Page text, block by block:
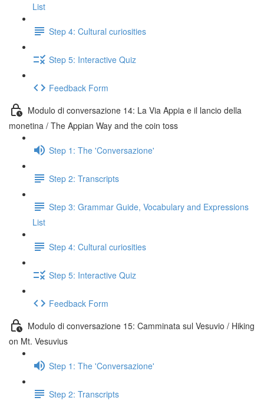
List
Step 4: Cultural curiosities
Step 5: Interactive Quiz
Feedback Form
Modulo di conversazione 14: La Via Appia e il lancio della
monetina / The Appian Way and the coin toss
Step 1: The 'Conversazione'
Step 2: Transcripts
Step 3: Grammar Guide, Vocabulary and Expressions
List
Step 4: Cultural curiosities
Step 5: Interactive Quiz
Feedback Form
Modulo di conversazione 15: Camminata sul Vesuvio / Hiking
on Mt. Vesuvius
Step 1: The 'Conversazione'
Step 2: Transcripts